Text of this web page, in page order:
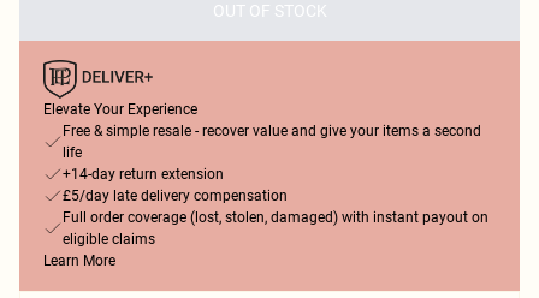
OUT OF STOCK
Elevate Your Experience
Free & simple resale - recover value and give your items a second
life
+14-day return extension
£5/day late delivery compensation
Full order coverage (lost, stolen, damaged) with instant payout on
eligible claims
Learn More